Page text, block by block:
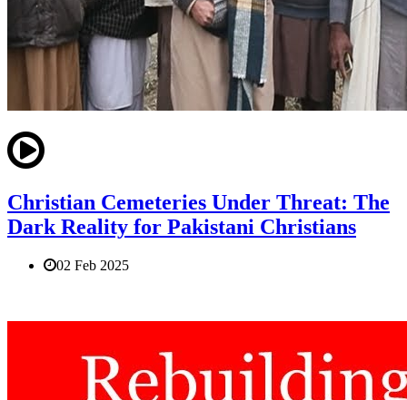
Christian Cemeteries Under Threat: The
Dark Reality for Pakistani Christians
02 Feb 2025